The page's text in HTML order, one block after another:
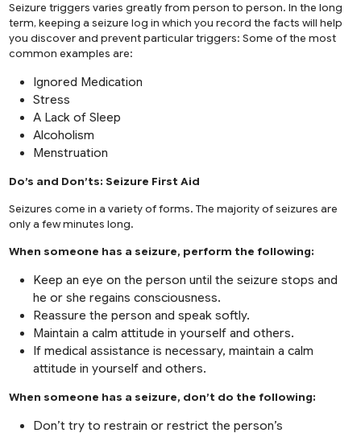
Seizure triggers varies greatly from person to person. In the long
term, keeping a seizure log in which you record the facts will help
you discover and prevent particular triggers: Some of the most
common examples are:
Ignored Medication
Stress
A Lack of Sleep
Alcoholism
Menstruation
Do’s and Don’ts: Seizure First Aid
Seizures come in a variety of forms. The majority of seizures are
only a few minutes long.
When someone has a seizure, perform the following:
Keep an eye on the person until the seizure stops and
he or she regains consciousness.
Reassure the person and speak softly.
Maintain a calm attitude in yourself and others.
If medical assistance is necessary, maintain a calm
attitude in yourself and others.
When someone has a seizure, don’t do the following:
Don’t try to restrain or restrict the person’s